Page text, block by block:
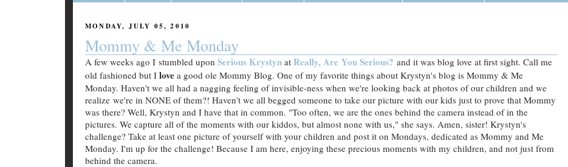
MONDAY, JULY 05, 2010
Mommy & Me Monday
A few weeks ago I stumbled upon Serious Krystyn at Really, Are You Serious? and it was blog love at first sight. Call me
old fashioned but I love a good ole Mommy Blog. One of my favorite things about Krystyn's blog is Mommy & Me
Monday. Haven't we all had a nagging feeling of invisible-ness when we're looking back at photos of our children and we
realize we're in NONE of them?! Haven't we all begged someone to take our picture with our kids just to prove that Mommy
was there? Well, Krystyn and I have that in common. "Too often, we are the ones behind the camera instead of in the
pictures. We capture all of the moments with our kiddos, but almost none with us," she says. Amen, sister! Krystyn's
challenge? Take at least one picture of yourself with your children and post it on Mondays, dedicated as Mommy and Me
Monday. I'm up for the challenge! Because I am here, enjoying these precious moments with my children, and not just from
behind the camera.